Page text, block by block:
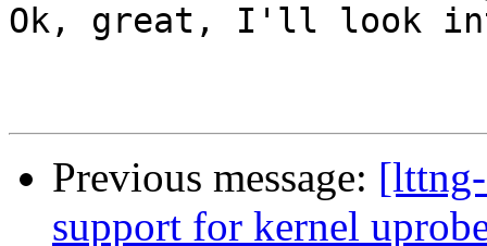
Ok, great, I'll look
Previous message:
support for kernel